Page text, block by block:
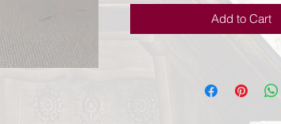
Add to Cart